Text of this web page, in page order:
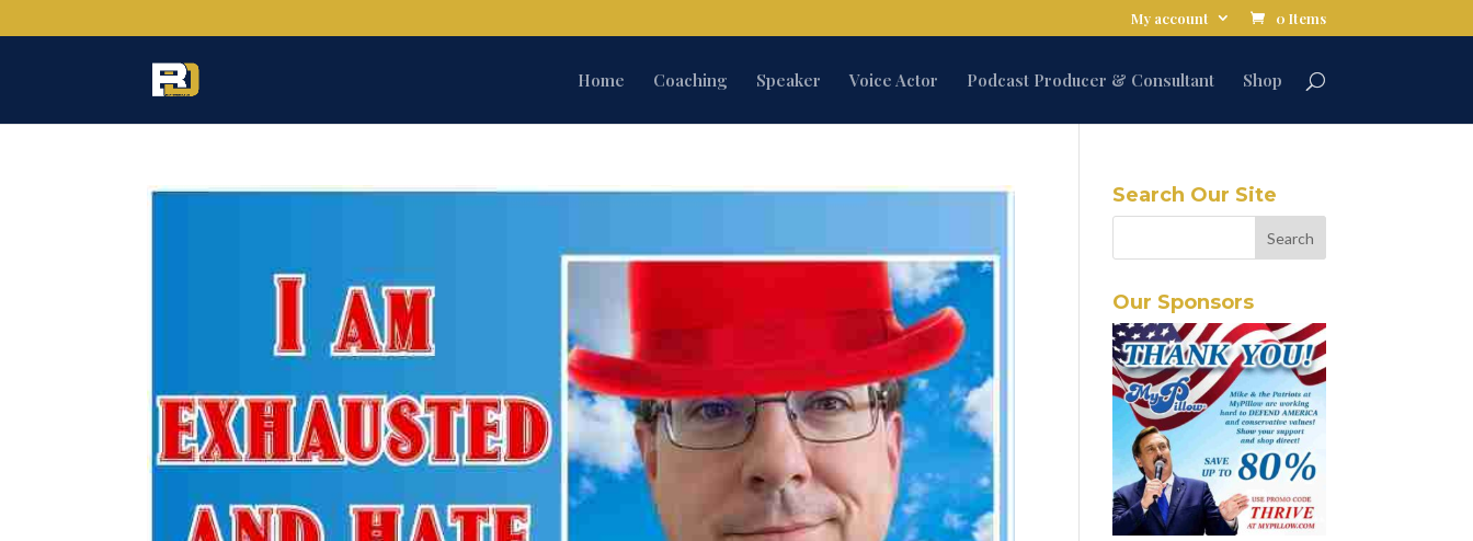
My account 0 Items
Home Coaching Speaker Voice Actor Podcast Producer & Consultant Shop
Search Our Site
Our Sponsors